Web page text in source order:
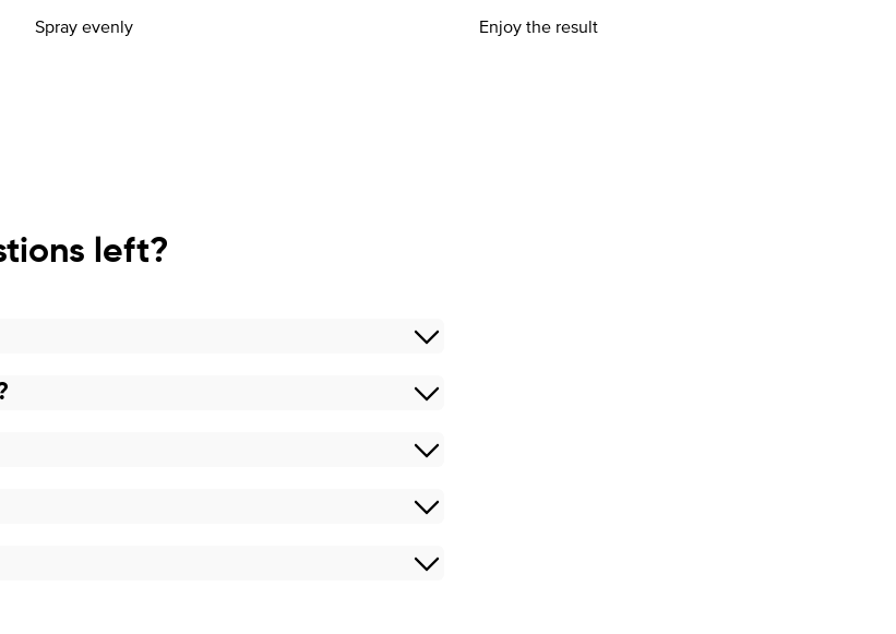
Spray evenly Enjoy the result
left?